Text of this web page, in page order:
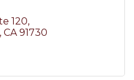
120
CA 91730